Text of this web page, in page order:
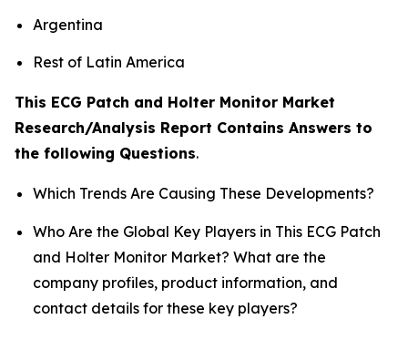
Argentina
Rest of Latin America
This ECG Patch and Holter Monitor Market
Research/Analysis Report Contains Answers to
the following Questions.
Which Trends Are Causing These Developments?
Who Are the Global Key Players in This ECG Patch
and Holter Monitor Market? What are the
company profiles, product information, and
contact details for these key players?